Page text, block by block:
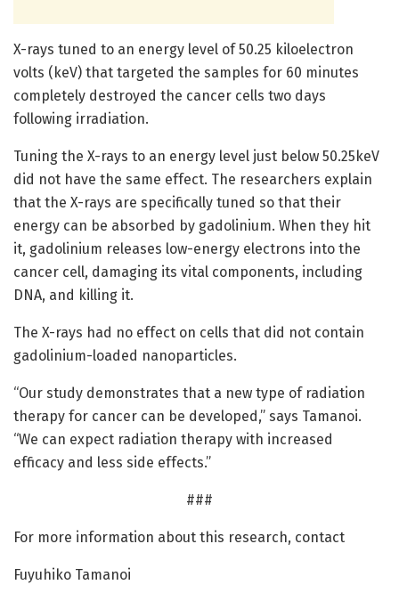
X-rays tuned to an energy level of 50.25 kiloelectron
volts (keV) that targeted the samples for 60 minutes
completely destroyed the cancer cells two days
following irradiation.
Tuning the X-rays to an energy level just below 50.25keV
did not have the same effect. The researchers explain
that the X-rays are specifically tuned so that their
energy can be absorbed by gadolinium. When they hit
it, gadolinium releases low-energy electrons into the
cancer cell, damaging its vital components, including
DNA, and killing it.
The X-rays had no effect on cells that did not contain
gadolinium-loaded nanoparticles.
“Our study demonstrates that a new type of radiation
therapy for cancer can be developed,” says Tamanoi.
“We can expect radiation therapy with increased
efficacy and less side effects.”
###
For more information about this research, contact
Fuyuhiko Tamanoi